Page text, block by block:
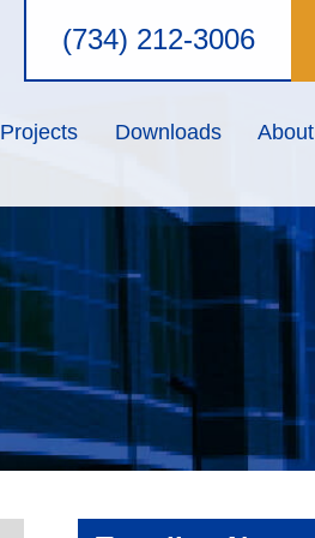
(734) 212-3006
Projects Downloads About